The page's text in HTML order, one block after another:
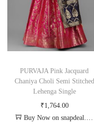
PURVAJA Pink Jacquard
Chaniya Choli Semi Stitched
Lehenga Single
₹1,764.00
Buy Now on snapdeal.com